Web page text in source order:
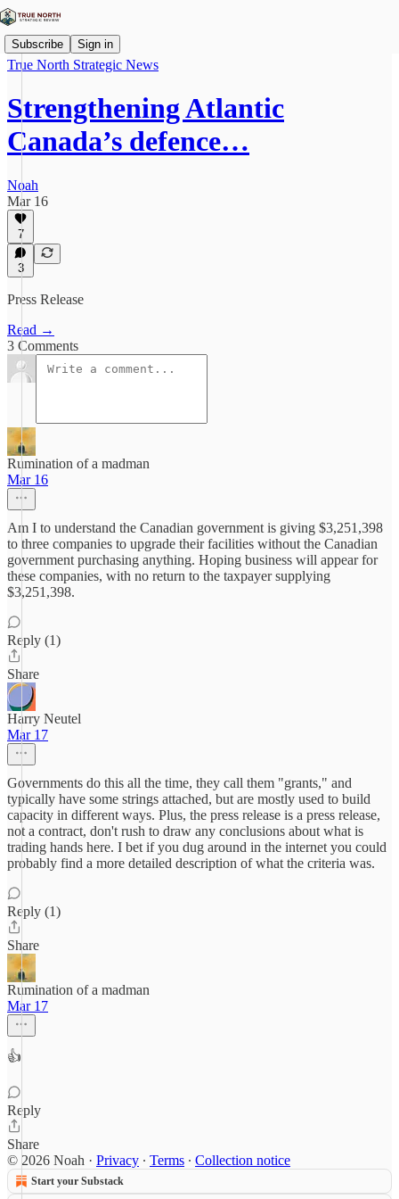
Subscribe Sign in
True North Strategic News
Strengthening Atlantic
Canada’s defence…
Noah
Mar 16
7
3
Press Release
Read →
3 Comments
Rumination of a madman
Mar 16
Am I to understand the Canadian government is giving $3,251,398
to three companies to upgrade their facilities without the Canadian
government purchasing anything. Hoping business will appear for
these companies, with no return to the taxpayer supplying
$3,251,398.
Reply (1)
Share
Harry Neutel
Mar 17
Governments do this all the time, they call them "grants," and
typically have some strings attached, but are mostly used to build
capacity in different ways. Plus, the press release is a press release,
not a contract, don't rush to draw any conclusions about what is
trading hands here. I bet if you dug around in the internet you could
probably find a more detailed description of what the criteria was.
Reply (1)
Share
Rumination of a madman
Mar 17
👍
Reply
Share
© 2026 Noah · Privacy ∙ Terms ∙ Collection notice
Start your Substack